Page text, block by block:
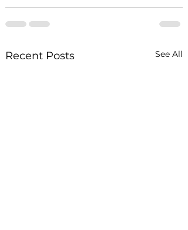
Recent Posts See All